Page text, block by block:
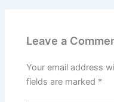
Leave a
Your email address
fields are marked *